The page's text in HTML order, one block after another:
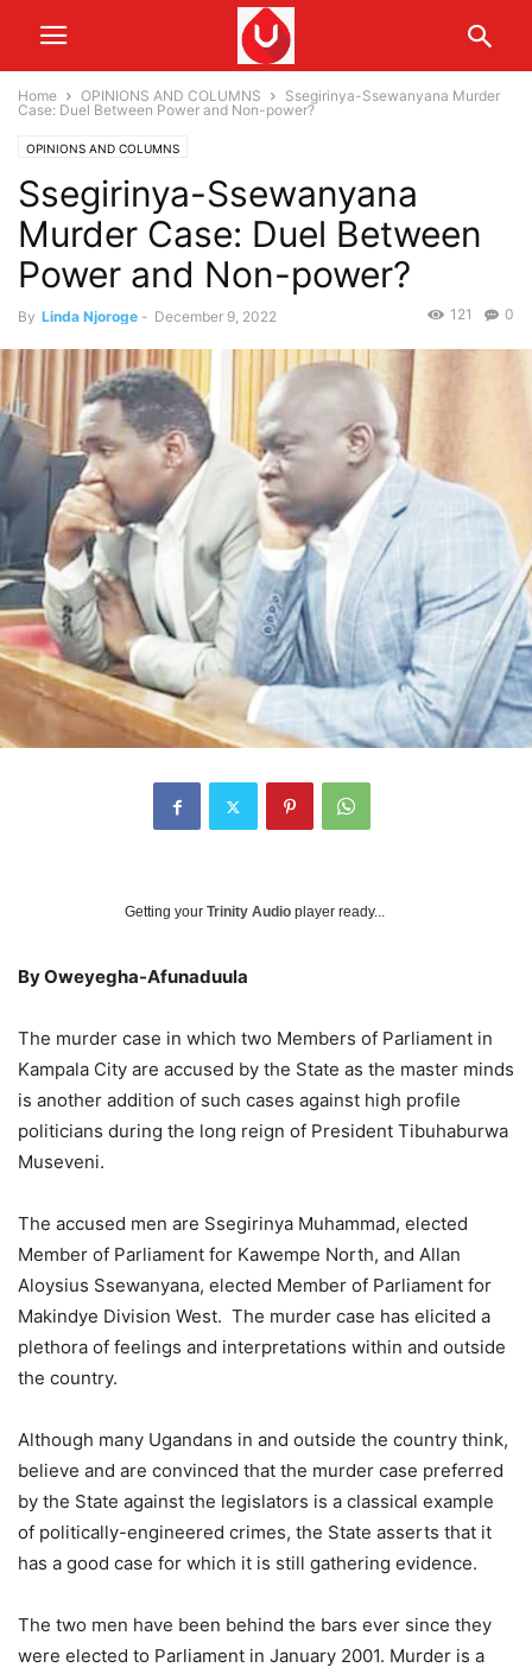
Home OPINIONS AND COLUMNS
Ssegirinya-Ssewanyana Murder
Case: Duel Between Power and Non-power?
OPINIONS AND COLUMNS
Ssegirinya-Ssewanyana
Murder Case: Duel Between
Power and Non-power?
By Linda Njoroge - December 9, 2022 0
121
Getting your Trinity Audio player ready...
By Oweyegha-Afunaduula
The murder case in which two Members of Parliament in
Kampala City are accused by the State as the master minds
is another addition of such cases against high profile
politicians during the long reign of President Tibuhaburwa
Museveni.
The accused men are Ssegirinya Muhammad, elected
Member of Parliament for Kawempe North, and Allan
Aloysius Ssewanyana, elected Member of Parliament for
Makindye Division West. The murder case has elicited a
plethora of feelings and interpretations within and outside
the country.
Although many Ugandans in and outside the country think,
believe and are convinced that the murder case preferred
by the State against the legislators is a classical example
of politically-engineered crimes, the State asserts that it
has a good case for which it is still gathering evidence.
The two men have been behind the bars ever since they
were elected to Parliament in January 2001. Murder is a